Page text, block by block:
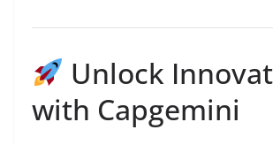
Unlock
with Capgemini